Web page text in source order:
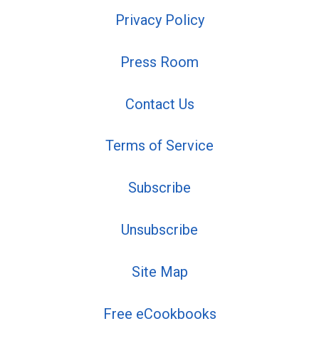
Privacy Policy
Press Room
Contact Us
Terms of Service
Subscribe
Unsubscribe
Site Map
Free eCookbooks